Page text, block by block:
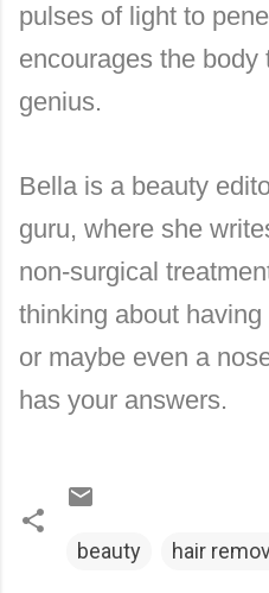
pulses of light to
encourages the body
genius.
Bella is a beauty
guru, where she
non-surgical
thinking about
or maybe even a
has your answers.
beauty hair